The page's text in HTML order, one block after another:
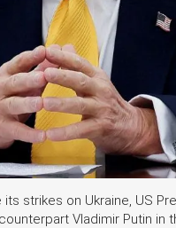
strikes on Ukraine, US
Vladimir Putin